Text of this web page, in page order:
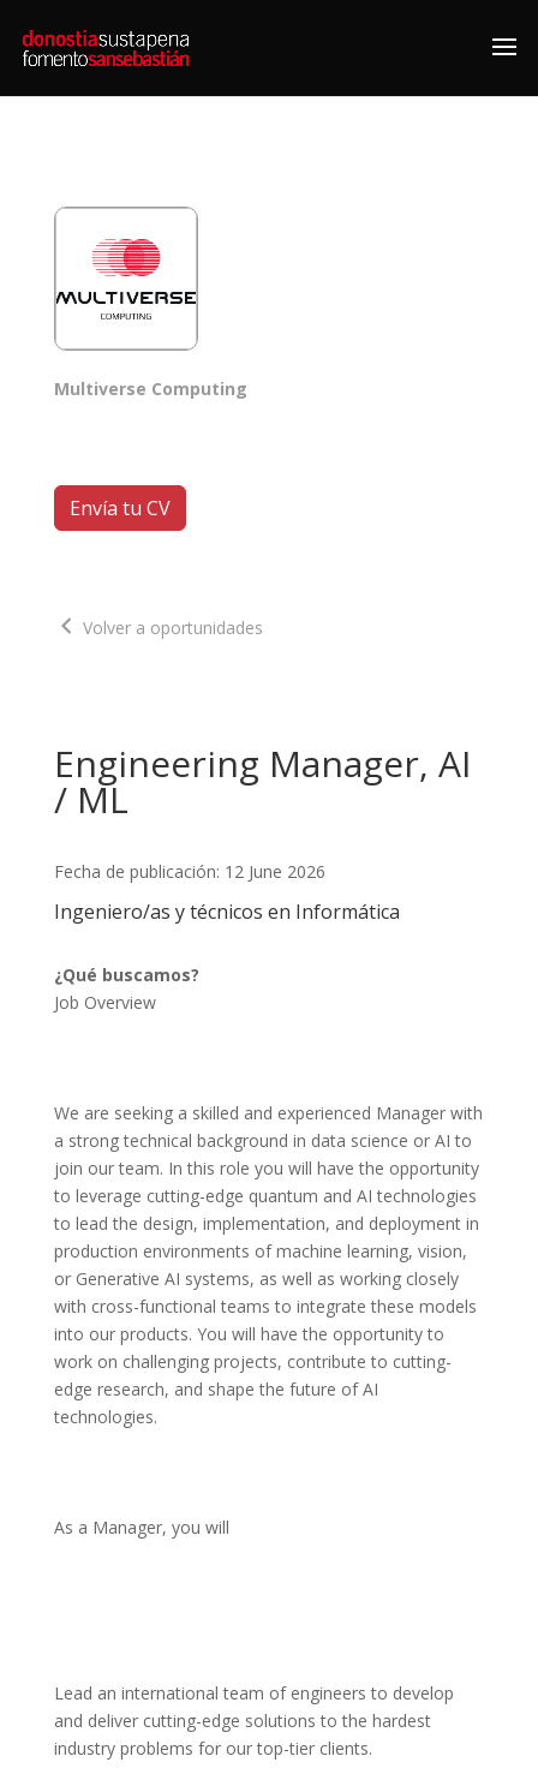
Multiverse Computing
Envía tu CV
Volver a oportunidades
Engineering Manager, AI
/ ML
Fecha de publicación: 12 June 2026
Ingeniero/as y técnicos en Informática
¿Qué buscamos?
Job Overview
We are seeking a skilled and experienced Manager with
a strong technical background in data science or AI to
join our team. In this role you will have the opportunity
to leverage cutting-edge quantum and AI technologies
to lead the design, implementation, and deployment in
production environments of machine learning, vision,
or Generative AI systems, as well as working closely
with cross-functional teams to integrate these models
into our products. You will have the opportunity to
work on challenging projects, contribute to cutting-
edge research, and shape the future of AI
technologies.
As a Manager, you will
Lead an international team of engineers to develop
and deliver cutting-edge solutions to the hardest
industry problems for our top-tier clients.